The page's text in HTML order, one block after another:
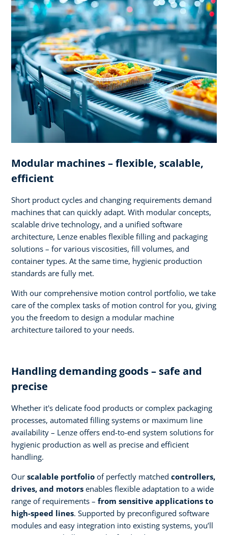
Modular machines – flexible, scalable,
efficient
Short product cycles and changing requirements demand
machines that can quickly adapt. With modular concepts,
scalable drive technology, and a unified software
architecture, Lenze enables flexible filling and packaging
solutions – for various viscosities, fill volumes, and
container types. At the same time, hygienic production
standards are fully met.
With our comprehensive motion control portfolio, we take
care of the complex tasks of motion control for you, giving
you the freedom to design a modular machine
architecture tailored to your needs.
Handling demanding goods – safe and
precise
Whether it's delicate food products or complex packaging
processes, automated filling systems or maximum line
availability – Lenze offers end-to-end system solutions for
hygienic production as well as precise and efficient
handling.
Our scalable portfolio of perfectly matched controllers,
drives, and motors enables flexible adaptation to a wide
range of requirements – from sensitive applications to
high-speed lines. Supported by preconfigured software
modules and easy integration into existing systems, you’ll